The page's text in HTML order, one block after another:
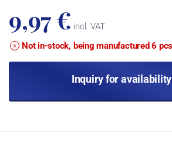
9,97 € incl. VAT
Not in-stock, being manufactured 6
Inquiry for availability